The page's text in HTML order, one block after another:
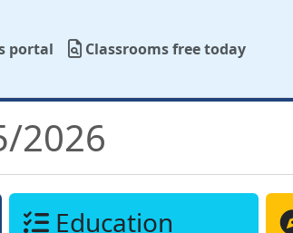
portal Classrooms free today
2026
Education